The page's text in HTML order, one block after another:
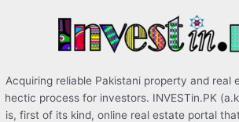
Acquiring reliable Pakistani property and real
hectic process for investors. INVESTin.PK
is, first of its kind, online real estate portal